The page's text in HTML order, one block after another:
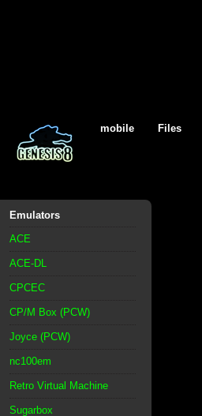
mobile Files
Emulators
ACE
ACE-DL
CPCEC
CP/M Box (PCW)
Joyce (PCW)
nc100em
Retro Virtual Machine
Sugarbox